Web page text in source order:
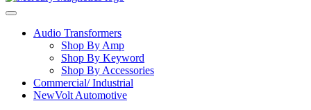
Audio Transformers
Shop By Amp
Shop By Keyword
Shop By Accessories
Commercial/ Industrial
NewVolt Automotive